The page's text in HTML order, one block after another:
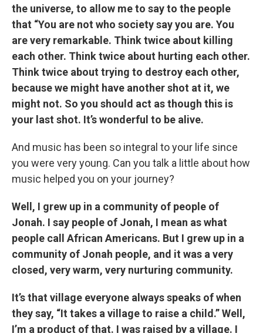
the universe, to allow me to say to the people
that “You are not who society say you are. You
are very remarkable. Think twice about killing
each other. Think twice about hurting each other.
Think twice about trying to destroy each other,
because we might have another shot at it, we
might not. So you should act as though this is
your last shot. It’s wonderful to be alive.
And music has been so integral to your life since
you were very young. Can you talk a little about how
music helped you on your journey?
Well, I grew up in a community of people of
Jonah. I say people of Jonah, I mean as what
people call African Americans. But I grew up in a
community of Jonah people, and it was a very
closed, very warm, very nurturing community.
It’s that village everyone always speaks of when
they say, “It takes a village to raise a child.” Well,
I’m a product of that. I was raised by a village. I